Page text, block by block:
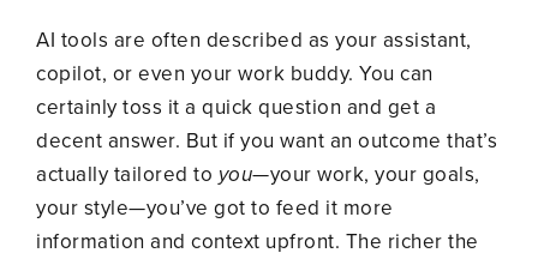
AI tools are often described as your assistant,
copilot, or even your work buddy. You can
certainly toss it a quick question and get a
decent answer. But if you want an outcome that’s
actually tailored toyou—your work, your goals,
your style—you’ve got to feed it more
information and context upfront. The richer the